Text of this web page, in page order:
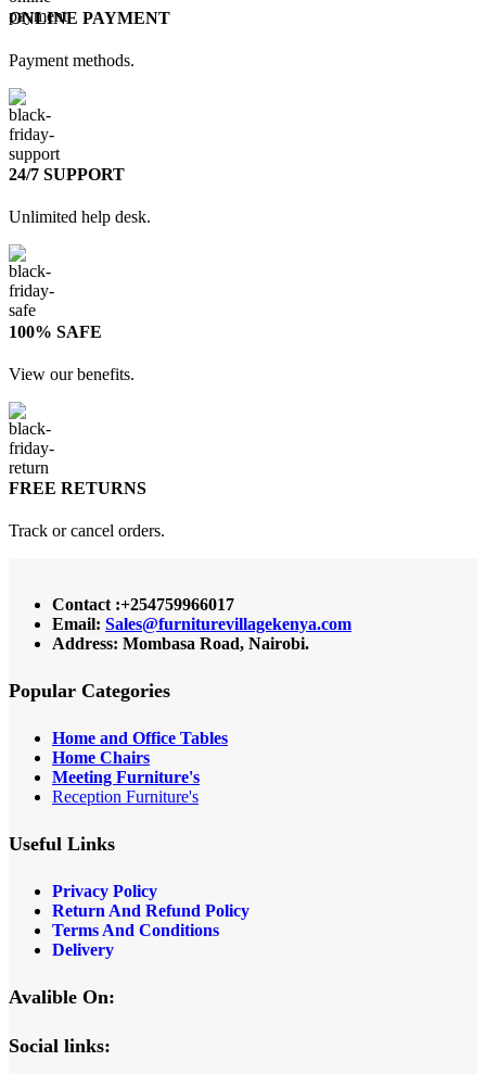
ONLINE PAYMENT
Payment methods.
24/7 SUPPORT
Unlimited help desk.
100% SAFE
View our benefits.
FREE RETURNS
Track or cancel orders.
Contact :+254759966017
Email: Sales@furniturevillagekenya.com
Address: Mombasa Road, Nairobi.
Popular Categories
Home and Office Tables
Home Chairs
Meeting Furniture's
Reception Furniture's
Useful Links
Privacy Policy
Return And Refund Policy
Terms And Conditions
Delivery
Avalible On:
Social links: